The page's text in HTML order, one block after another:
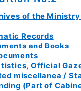
of the Ministry
Records
and Books
Official
miscellanea /
(Part of